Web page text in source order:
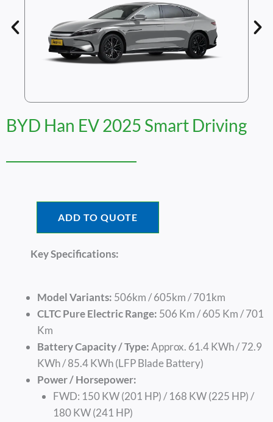
BYD Han EV 2025 Smart Driving
ADD TO QUOTE
Key Specifications:
Model Variants: 506km / 605km / 701km
CLTC Pure Electric Range: 506 Km / 605 Km / 701
Km
Battery Capacity / Type:Approx. 61.4 KWh / 72.9
KWh / 85.4 KWh (LFP Blade Battery)
Power / Horsepower:
FWD: 150 KW (201 HP) / 168 KW (225 HP) /
180 KW (241 HP)